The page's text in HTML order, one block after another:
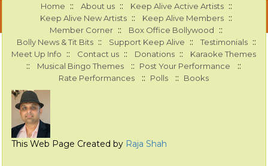
Home :: About us :: Keep Alive Active Artists ::
Keep Alive New Artists :: Keep Alive Members ::
Member Corner :: Box Office Bollywood ::
Bolly News & Tit Bits :: Support Keep Alive :: Testimonials ::
Meet Up Info :: Contact us :: Donations :: Karaoke Themes
:: Musical Bingo Themes :: Post Your Performance ::
Rate Performances :: Polls :: Books
This Web Page Created by Raja Shah